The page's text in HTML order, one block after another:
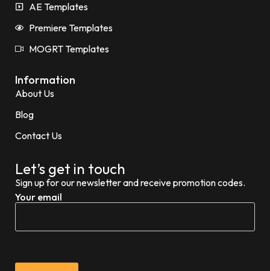
AE Templates
Premiere Templates
MOGRT Templates
Information
About Us
Blog
Contact Us
Let’s get in touch
Sign up for our newsletter and receive promotion codes.
Your email